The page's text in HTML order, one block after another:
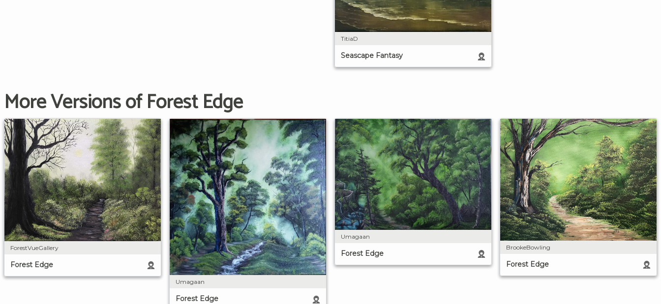
TitiaD
Seascape Fantasy
More Versions of Forest Edge
ForestVueGallery
Forest Edge
Umagaan
Forest Edge
Umagaan
Forest Edge
BrookeBowling
Forest Edge